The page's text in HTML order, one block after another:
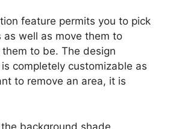
feature permits you to pick
as well as move them to
to be. The design
completely customizable as
to remove an area, it is
background shade,